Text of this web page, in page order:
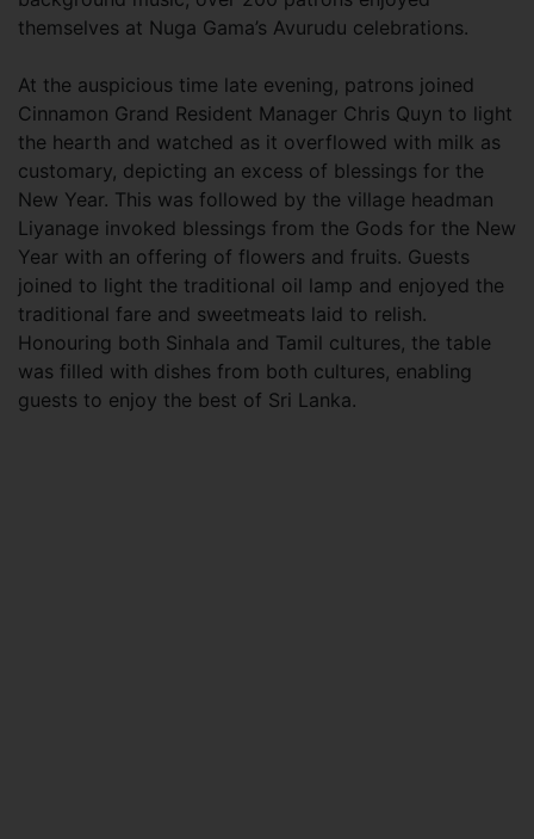
themselves at Nuga Gama’s Avurudu celebrations.
At the auspicious time late evening, patrons joined
Cinnamon Grand Resident Manager Chris Quyn to light
the hearth and watched as it overflowed with milk as
customary, depicting an excess of blessings for the
New Year. This was followed by the village headman
Liyanage invoked blessings from the Gods for the New
Year with an offering of flowers and fruits. Guests
joined to light the traditional oil lamp and enjoyed the
traditional fare and sweetmeats laid to relish.
Honouring both Sinhala and Tamil cultures, the table
was filled with dishes from both cultures, enabling
guests to enjoy the best of Sri Lanka.